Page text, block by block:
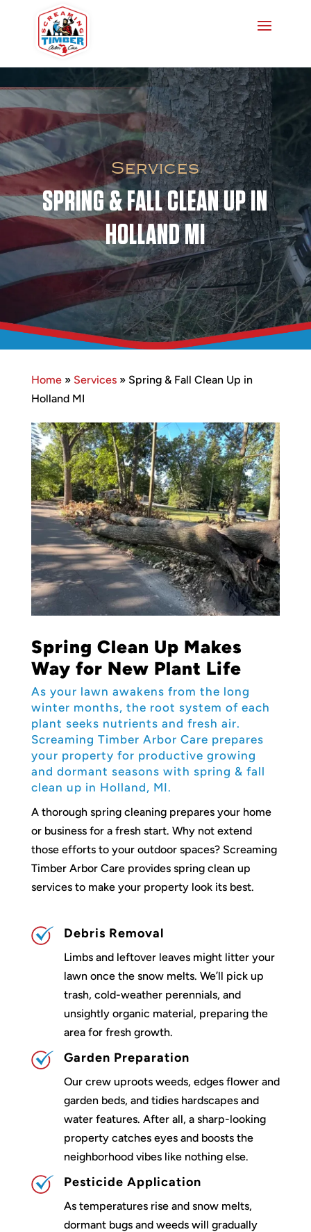
Services
SPRING & FALL CLEAN UP IN
HOLLAND MI
Home» Services» Spring & Fall Clean Up in
Holland MI
Spring Clean Up Makes
Way for New Plant Life
As your lawn awakens from the long
winter months, the root system of each
plant seeks nutrients and fresh air.
Screaming Timber Arbor Care prepares
your property for productive growing
and dormant seasons with spring & fall
clean up in Holland, MI.
A thorough spring cleaning prepares your home
or business for a fresh start. Why not extend
those efforts to your outdoor spaces? Screaming
Timber Arbor Care provides spring clean up
services to make your property look its best.
Debris Removal
Limbs and leftover leaves might litter your
lawn once the snow melts. We’ll pick up
trash, cold-weather perennials, and
unsightly organic material, preparing the
area for fresh growth.
Garden Preparation
Our crew uproots weeds, edges flower and
garden beds, and tidies hardscapes and
water features. After all, a sharp-looking
property catches eyes and boosts the
neighborhood vibes like nothing else.
Pesticide Application
As temperatures rise and snow melts,
dormant bugs and weeds will gradually